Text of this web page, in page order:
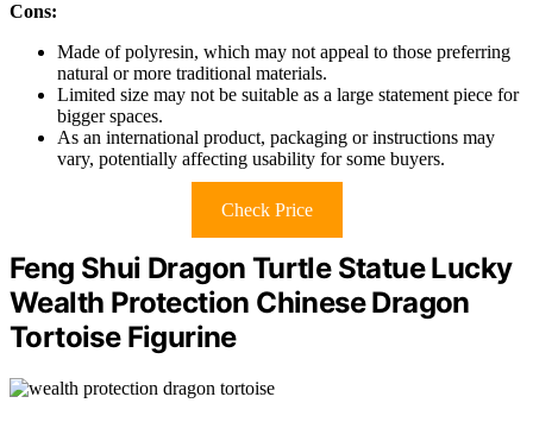
Cons:
Made of polyresin, which may not appeal to those preferring
natural or more traditional materials.
Limited size may not be suitable as a large statement piece for
bigger spaces.
As an international product, packaging or instructions may
vary, potentially affecting usability for some buyers.
Check Price
Feng Shui Dragon Turtle Statue Lucky
Wealth Protection Chinese Dragon
Tortoise Figurine